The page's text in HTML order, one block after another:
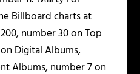
Billboard charts at
number 30 on Top
Digital Albums,
Albums, number 7 on